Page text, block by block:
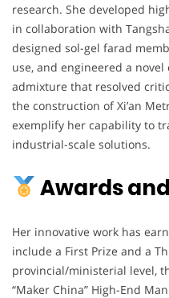
research. She developed
in collaboration with
designed sol-gel farad
use, and engineered a
admixture that resolved
the construction of Xi’an
exemplify her capability to
industrial-scale solutions.
Awards
Her innovative work has
include a First Prize and a
provincial/ministerial level,
“Maker China” High-End